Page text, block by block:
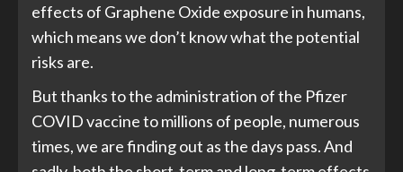
effects of Graphene Oxide exposure in humans,
which means we don’t know what the potential
risks are.
But thanks to the administration of the Pfizer
COVID vaccine to millions of people, numerous
times, we are finding out as the days pass. And